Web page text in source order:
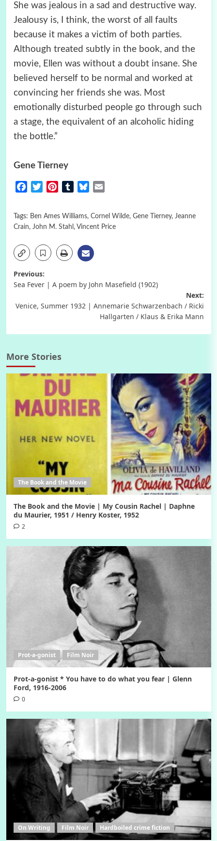
She was jealous in a sad and destructive way.
Jealousy is, I think, the worst of all faults
because it makes a victim of both parties.
Although treated subtly in the book, and the
movie, Ellen was without a doubt insane. She
believed herself to be normal and worked at
convincing her friends she was. Most
emotionally disturbed people go through such
a stage, the equivalent of an alcoholic hiding
the bottle.”
Gene Tierney
FacebookTwitterPinterestTumblrBluesky
Tags: Ben Ames Williams, Cornel Wilde, Gene Tierney, Jeanne
Crain, John M. Stahl , Vincent Price
Post
Previous:
Sea Fever | A poem by John Masefield (1902)
Next:
Venice, Summer 1932 | Annemarie Schwarzenbach / Ricki
Hallgarten / Klaus & Erika Mann
More Stories
The Book and the Movie
The Book and the Movie | My Cousin Rachel | Daphne
du Maurier, 1951 / Henry Koster, 1952
2
Prot-a-gonist Film Noir
Prot-a-gonist * You have to do what you fear | Glenn
Ford, 1916-2006
0
On Writing Film Noir Hardboiled crime fiction